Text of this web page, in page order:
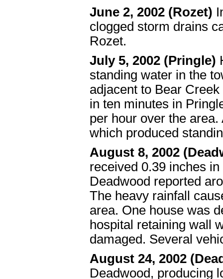
June 2, 2002 (Rozet)
clogged storm drains
Rozet.
July 5, 2002 (Pringle)
standing water in the
adjacent to Bear
in ten minutes in
per hour over the
which produced
August 8, 2002
received 0.39 inches
Deadwood reported
The heavy rainfall
area. One house was
hospital retaining wall
damaged. Several
August 24, 2002
Deadwood, producing